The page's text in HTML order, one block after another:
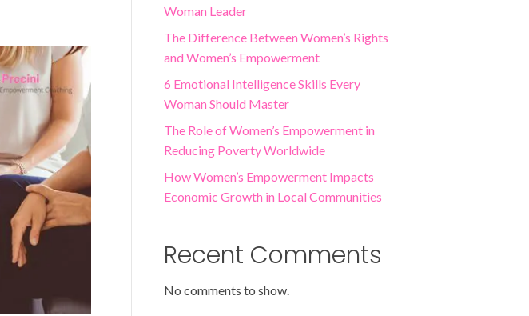
Woman Leader
The Difference Between Women’s Rights
and Women’s Empowerment
6 Emotional Intelligence Skills Every
Woman Should Master
The Role of Women’s Empowerment in
Reducing Poverty Worldwide
How Women’s Empowerment Impacts
Economic Growth in Local Communities
Recent Comments
No comments to show.